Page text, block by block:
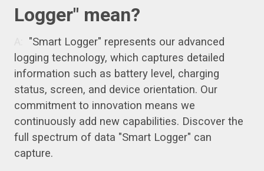
Logger" mean?
"Smart Logger" represents our advanced
logging technology, which captures detailed
information such as battery level, charging
status, screen, and device orientation. Our
commitment to innovation means we
continuously add new capabilities. Discover the
full spectrum of data "Smart Logger" can
capture.